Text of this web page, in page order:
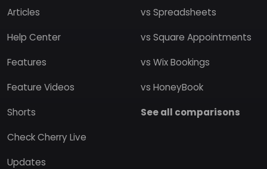
Articles
Help Center
Features
Feature Videos
Shorts
Check Cherry Live
Updates
vs Spreadsheets
vs Square Appointments
vs Wix Bookings
vs HoneyBook
See all comparisons